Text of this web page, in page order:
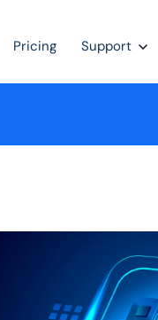
Pricing Support